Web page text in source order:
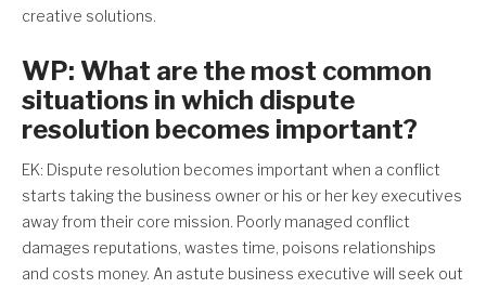
creative solutions.
WP: What are the most common
situations in which dispute
resolution becomes important?
EK: Dispute resolution becomes important when a conflict
starts taking the business owner or his or her key executives
away from their core mission. Poorly managed conflict
damages reputations, wastes time, poisons relationships
and costs money. An astute business executive will seek out